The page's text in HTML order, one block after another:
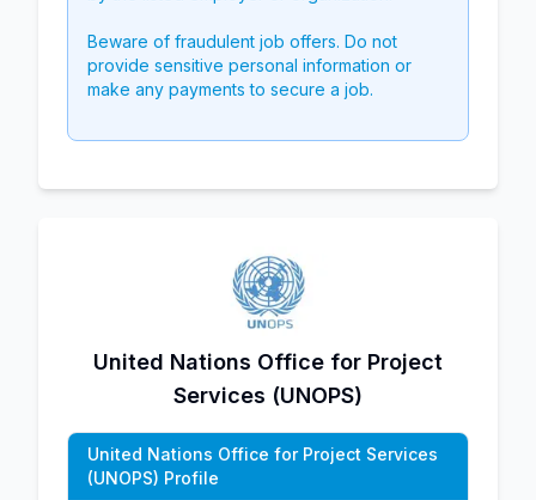
Beware of fraudulent job offers. Do not
provide sensitive personal information or
make any payments to secure a job.
United Nations Office for Project
Services (UNOPS)
United Nations Office for Project Services
(UNOPS) Profile